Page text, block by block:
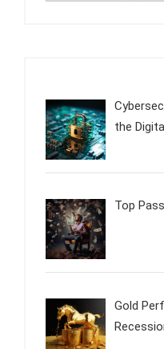
the
Top
Gold